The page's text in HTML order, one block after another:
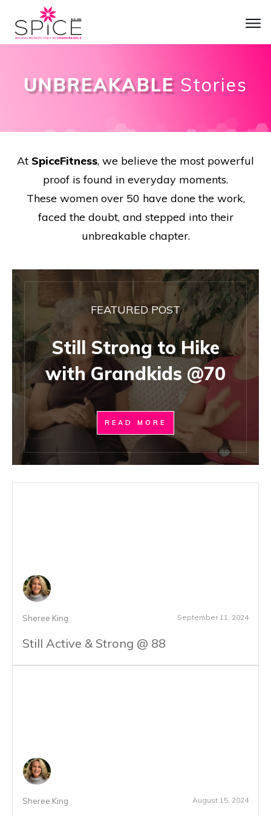
UNBREAKABLE Stories
At SpiceFitness, we believe the most powerful
proof is found in everyday moments.
These women over 50 have done the work,
faced the doubt, and stepped into their
unbreakable chapter.
FEATURED POST
Still Strong to Hike
with Grandkids @70
READ MORE
Sheree King September 11, 2024
Still Active & Strong @ 88
Sheree King August 15, 2024